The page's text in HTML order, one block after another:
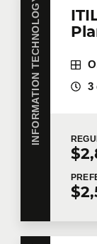
INFORMATION TECHNOLOGY
3